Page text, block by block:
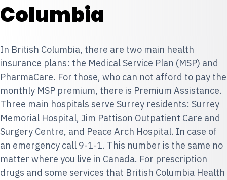
Columbia
In British Columbia, there are two main health
insurance plans: the Medical Service Plan (MSP) and
PharmaCare. For those, who can not afford to pay the
monthly MSP premium, there is Premium Assistance.
Three main hospitals serve Surrey residents: Surrey
Memorial Hospital, Jim Pattison Outpatient Care and
Surgery Centre, and Peace Arch Hospital. In case of
an emergency call 9-1-1. This number is the same no
matter where you live in Canada. For prescription
drugs and some services that British Columbia Health